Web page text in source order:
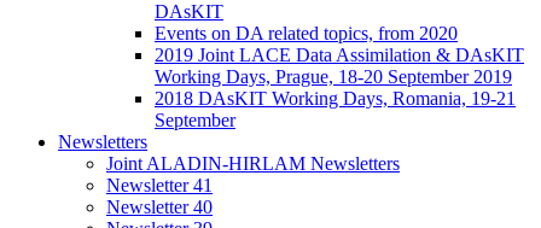
DAsKIT
Events on DA related topics, from 2020
2019 Joint LACE Data Assimilation & DAsKIT
Working Days, Prague, 18-20 September 2019
2018 DAsKIT Working Days, Romania, 19-21
September
Newsletters
Joint ALADIN-HIRLAM Newsletters
Newsletter 41
Newsletter 40